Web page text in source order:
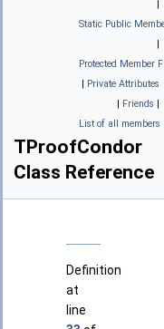
|
Static Public
|
Protected Member
| Private Attributes
| Friends |
List of all members
TProofCondor
Class Reference
Definition
at
line